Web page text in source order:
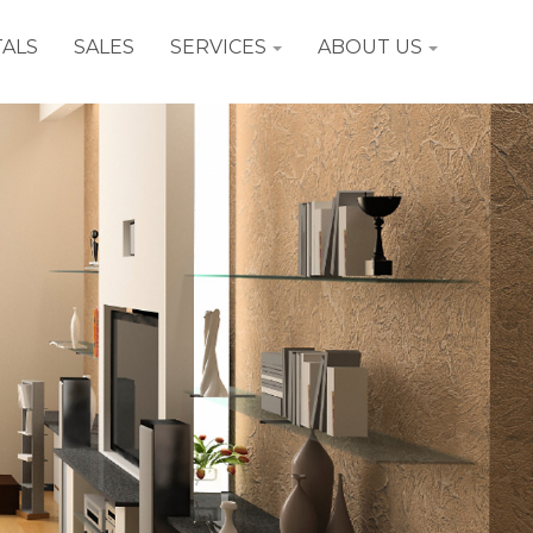
SALES SERVICES ABOUT US